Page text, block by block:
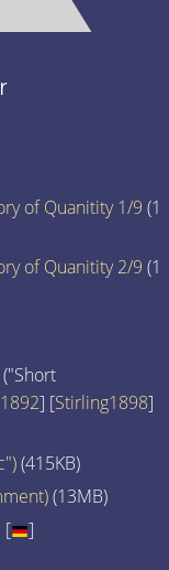
of Quanitity 1/9 (1
of Quanitity 2/9 (1
] [Stirling1898]
(415KB)
(13MB)
[ ]